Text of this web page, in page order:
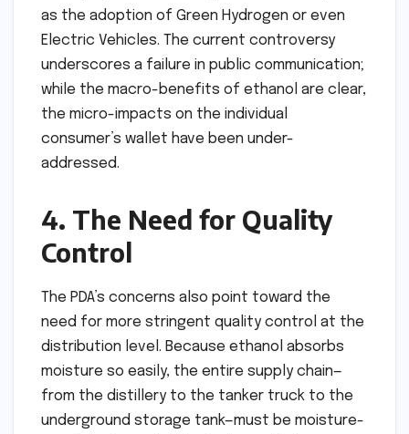
as the adoption of Green Hydrogen or even
Electric Vehicles. The current controversy
underscores a failure in public communication;
while the macro-benefits of ethanol are clear,
the micro-impacts on the individual
consumer’s wallet have been under-
addressed.
4. The Need for Quality
Control
The PDA’s concerns also point toward the
need for more stringent quality control at the
distribution level. Because ethanol absorbs
moisture so easily, the entire supply chain—
from the distillery to the tanker truck to the
underground storage tank—must be moisture-